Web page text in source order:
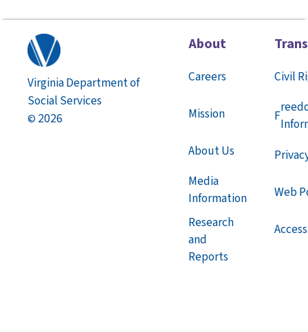
Section 05: Out-of-Family Investigations
(PDF)
Section 08: Judicial Proceedings
Section 09: Confidentiality (PDF)
Section 10: Substance-Exposed Infants
Virginia Department of
Social Services
© 2026
About
Careers
Mission
About Us
Media
Information
Research
and
Reports
Civil
F
Web